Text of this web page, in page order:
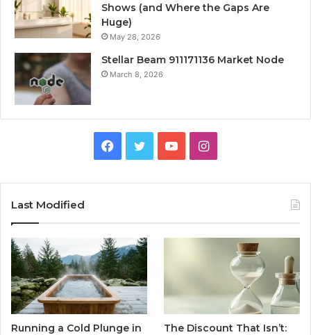
Shows (and Where the Gaps Are
Huge)
May 28, 2026
Stellar Beam 911171136 Market Node
March 8, 2026
Facebook
TwitterYouTubeInstagram
Last Modified
Running a Cold Plunge in
The Discount That Isn’t: